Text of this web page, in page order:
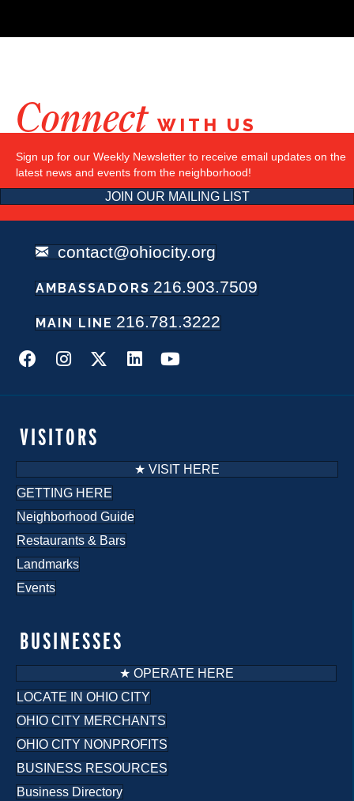
Connect WITH US
Sign up for our Weekly Newsletter to receive email updates on the
latest news and events from the neighborhood!
JOIN OUR MAILING LIST
MAIN LINE 216.781.3222
AMBASSADORS 216.903.7509
contact@ohiocity.org
BUSINESSES
★ OPERATE HERE
LOCATE IN OHIO CITY
OHIO CITY MERCHANTS
OHIO CITY NONPROFITS
BUSINESS RESOURCES
Business Directory
VISITORS
★ VISIT HERE
GETTING HERE
Neighborhood Guide
Restaurants & Bars
Landmarks
Events